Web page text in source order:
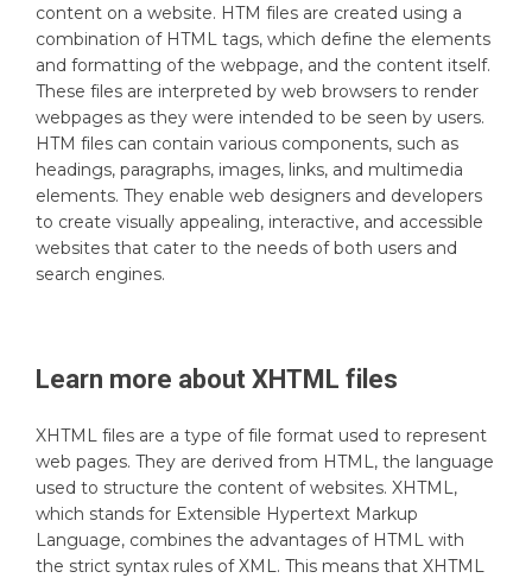
content on a website. HTM files are created using a
combination of HTML tags, which define the elements
and formatting of the webpage, and the content itself.
These files are interpreted by web browsers to render
webpages as they were intended to be seen by users.
HTM files can contain various components, such as
headings, paragraphs, images, links, and multimedia
elements. They enable web designers and developers
to create visually appealing, interactive, and accessible
websites that cater to the needs of both users and
search engines.
Learn more about XHTML files
XHTML files are a type of file format used to represent
web pages. They are derived from HTML, the language
used to structure the content of websites. XHTML,
which stands for Extensible Hypertext Markup
Language, combines the advantages of HTML with
the strict syntax rules of XML. This means that XHTML